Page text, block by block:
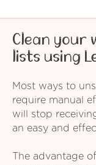
Clean your
lists using
Most ways to
require manual
will stop
an easy and
The advantage of